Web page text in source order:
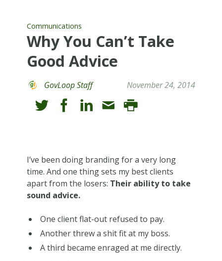
Communications
Why You Can’t Take
Good Advice
GovLoop Staff November 24, 2014
I’ve been doing branding for a very long
time. And one thing sets my best clients
apart from the losers: Their ability to take
sound advice.
One client flat-out refused to pay.
Another threw a shit fit at my boss.
A third became enraged at me directly.